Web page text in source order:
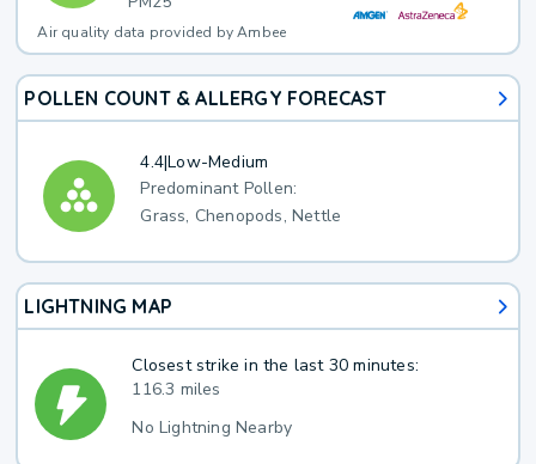
Air quality data provided by Ambee
POLLEN COUNT & ALLERGY FORECAST
4.4|Low-Medium
Predominant Pollen:
Grass, Chenopods, Nettle
LIGHTNING MAP
Closest strike in the last 30 minutes:
116.3 miles
No Lightning Nearby